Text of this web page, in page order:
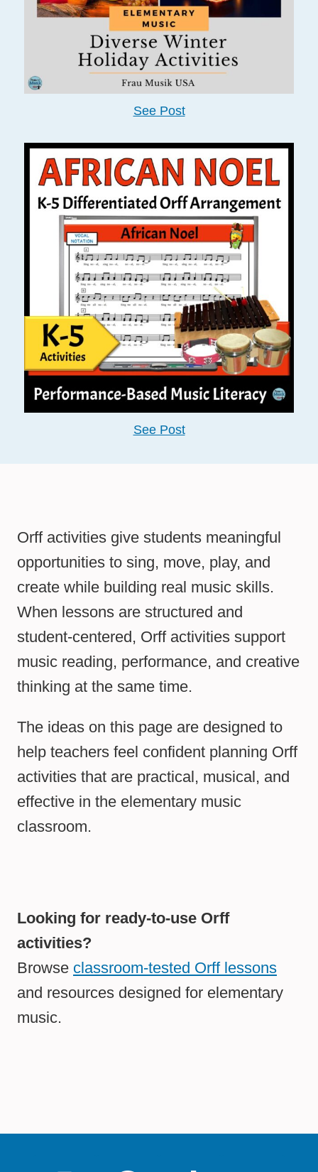
See Post
See Post
Orff activities give students meaningful
opportunities to sing, move, play, and
create while building real music skills.
When lessons are structured and
student-centered, Orff activities support
music reading, performance, and creative
thinking at the same time.
The ideas on this page are designed to
help teachers feel confident planning Orff
activities that are practical, musical, and
effective in the elementary music
classroom.
Looking for ready-to-use Orff
activities?
Browse classroom-tested Orff lessons
and resources designed for elementary
music.